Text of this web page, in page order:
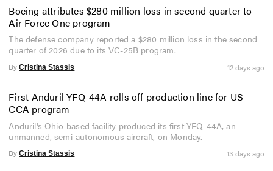
Boeing attributes $280 million loss in second quarter to
Air Force One program
The defense company reported a $280 million loss in the second
quarter of 2026 due to its VC-25B program.
By Cristina Stassis 12 days ago
First Anduril YFQ-44A rolls off production line for US
CCA program
Anduril's Ohio-based facility produced its first YFQ-44A, an
unmanned, semi-autonomous aircraft, on Monday.
By Cristina Stassis 13 days ago